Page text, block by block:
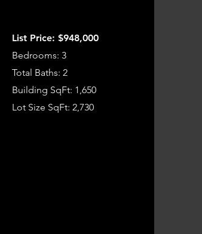
List Price: $948,000
Bedrooms: 3
Total Baths: 2
Building SqFt: 1,650
Lot Size SqFt: 2,730